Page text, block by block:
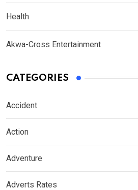
Health
Akwa-Cross Entertainment
CATEGORIES
Accident
Action
Adventure
Adverts Rates